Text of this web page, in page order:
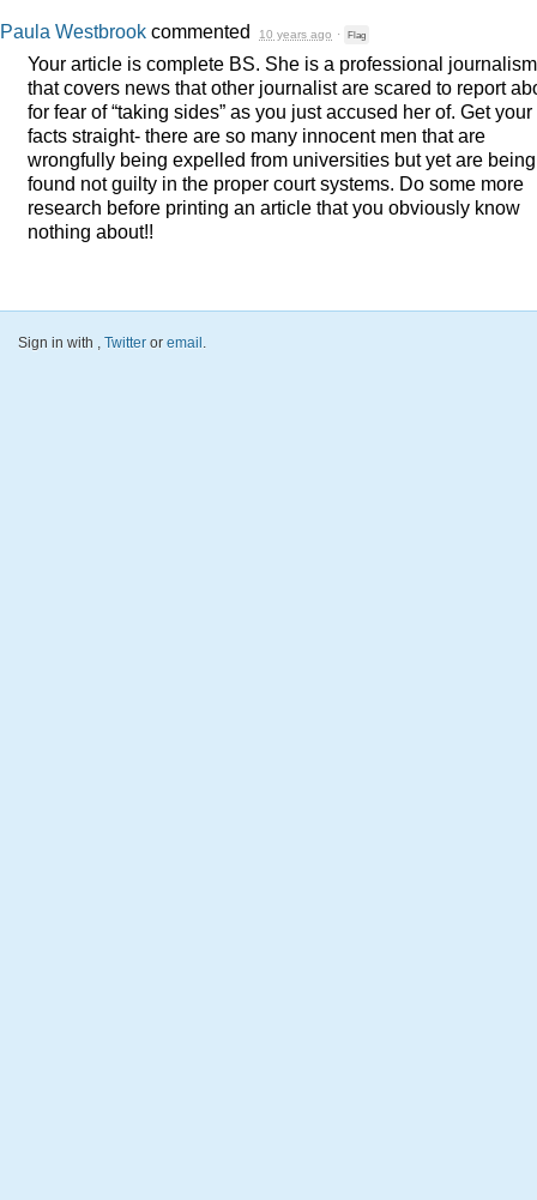
Paula Westbrook commented 10 years ago · Flag
Your article is complete BS. She is a professional journalism
that covers news that other journalist are scared to report
for fear of “taking sides” as you just accused her of. Get your
facts straight- there are so many innocent men that are
wrongfully being expelled from universities but yet are being
found not guilty in the proper court systems. Do some more
research before printing an article that you obviously know
nothing about!!
Sign in with Twitter or email